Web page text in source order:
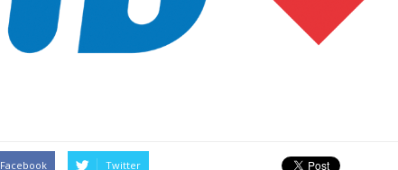
Facebook Twitter